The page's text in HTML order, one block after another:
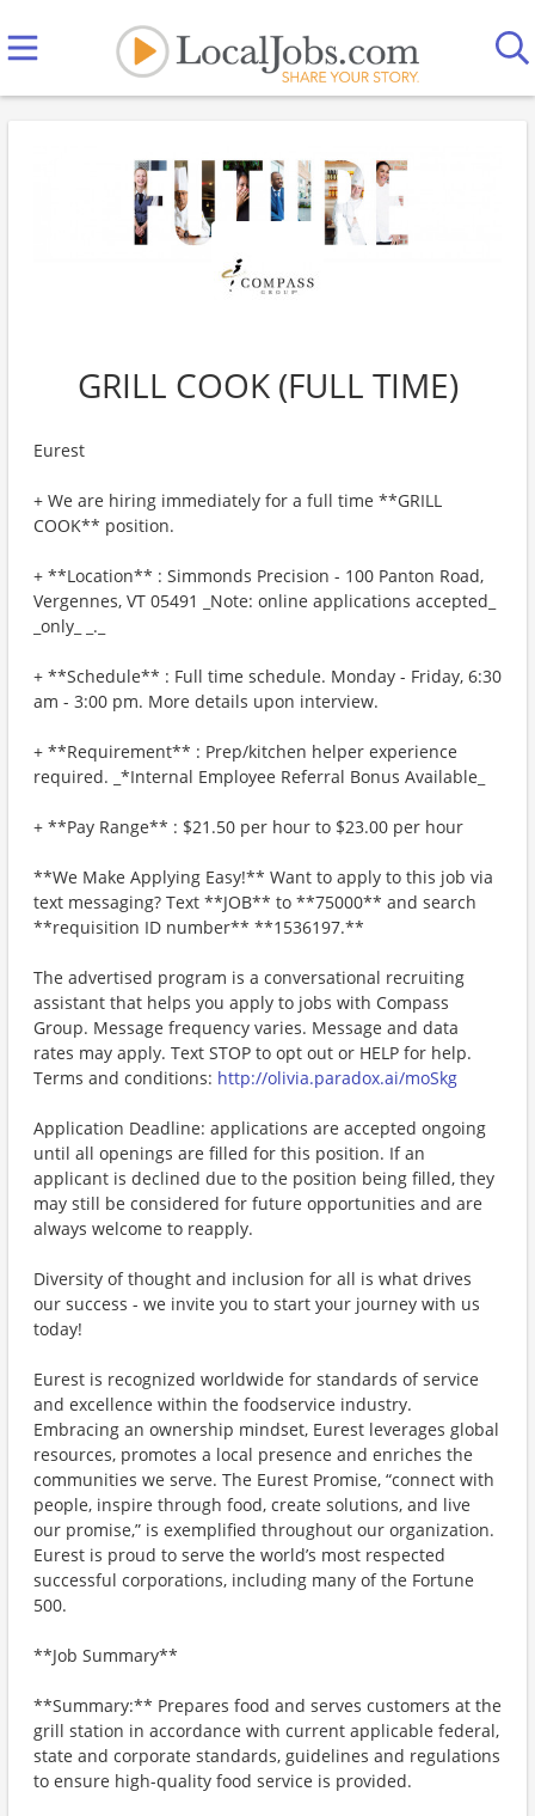
GRILL COOK (FULL TIME)
Eurest
+ We are hiring immediately for a full time **GRILL
COOK** position.
+ **Location** : Simmonds Precision - 100 Panton Road,
Vergennes, VT 05491 _Note: online applications accepted_
_only_ _._
+ **Schedule** : Full time schedule. Monday - Friday, 6:30
am - 3:00 pm. More details upon interview.
+ **Requirement** : Prep/kitchen helper experience
required. _*Internal Employee Referral Bonus Available_
+ **Pay Range** : $21.50 per hour to $23.00 per hour
**We Make Applying Easy!** Want to apply to this job via
text messaging? Text **JOB** to **75000** and search
**requisition ID number** **1536197.**
The advertised program is a conversational recruiting
assistant that helps you apply to jobs with Compass
Group. Message frequency varies. Message and data
rates may apply. Text STOP to opt out or HELP for help.
Terms and conditions: http://olivia.paradox.ai/moSkg
Application Deadline: applications are accepted ongoing
until all openings are filled for this position. If an
applicant is declined due to the position being filled, they
may still be considered for future opportunities and are
always welcome to reapply.
Diversity of thought and inclusion for all is what drives
our success - we invite you to start your journey with us
today!
Eurest is recognized worldwide for standards of service
and excellence within the foodservice industry.
Embracing an ownership mindset, Eurest leverages global
resources, promotes a local presence and enriches the
communities we serve. The Eurest Promise, “connect with
people, inspire through food, create solutions, and live
our promise,” is exemplified throughout our organization.
Eurest is proud to serve the world’s most respected
successful corporations, including many of the Fortune
500.
**Job Summary**
**Summary:** Prepares food and serves customers at the
grill station in accordance with current applicable federal,
state and corporate standards, guidelines and regulations
to ensure high-quality food service is provided.